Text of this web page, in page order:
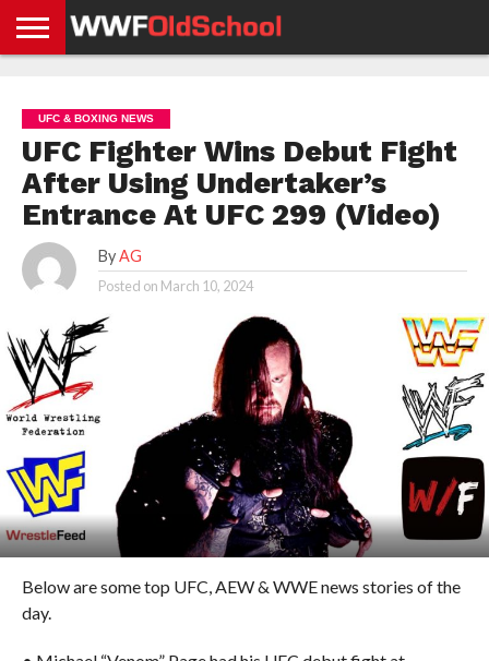
NEWS
NEWS
NEWS
BOXING
NEWS
SCHOOL
STORIES
APP
US
POLICY &
GDPR
UFC & BOXING NEWS
UFC Fighter Wins Debut Fight
After Using Undertaker’s
Entrance At UFC 299 (Video)
By AG
Posted on March 10, 2024
Below are some top UFC, AEW & WWE news stories of the
day.